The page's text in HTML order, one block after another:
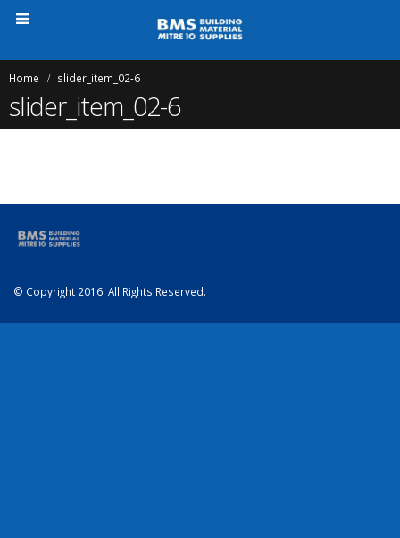
Home slider_item_02-6
slider_item_02-6
© Copyright 2016. All Rights Reserved.